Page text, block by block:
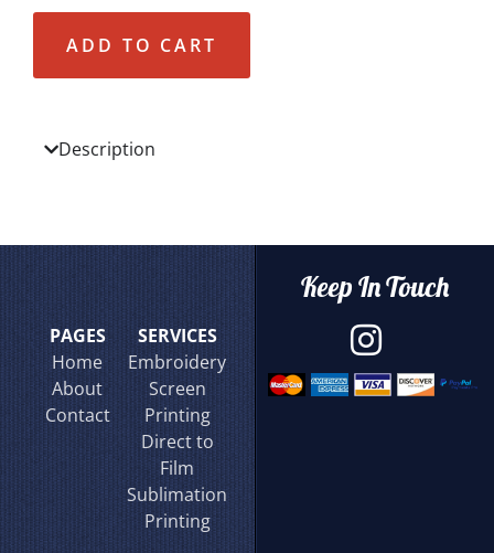
ADD TO CART
Description
PAGES
Home
About
Contact
SERVICES
Embroidery
Screen
Printing
Direct to
Film
Sublimation
Printing
Keep In Touch